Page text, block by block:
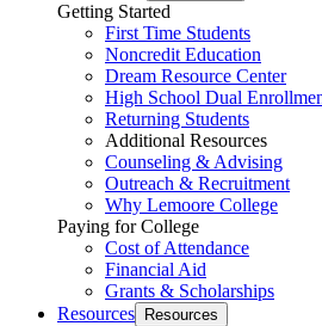
Getting Started
First Time Students
Noncredit Education
Dream Resource Center
High School Dual
Returning Students
Additional Resources
Counseling & Advising
Outreach & Recruitment
Why Lemoore College
Paying for College
Cost of Attendance
Financial Aid
Grants & Scholarships
Resources
Resources